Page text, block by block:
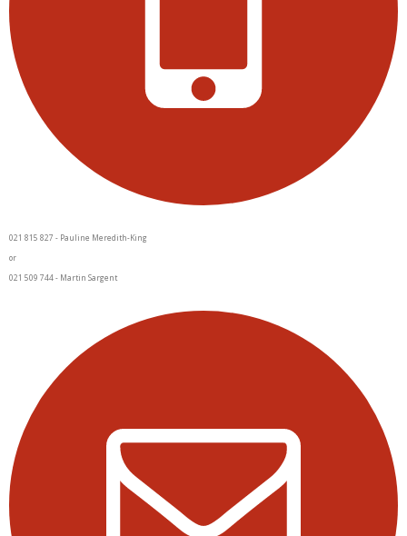
021 815 827 - Pauline Meredith-King
or
021 509 744 - Martin Sargent